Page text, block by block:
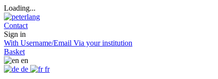
Loading...
Contact
Sign in
With Username/Email Via your institution
Basket
en
de
fr